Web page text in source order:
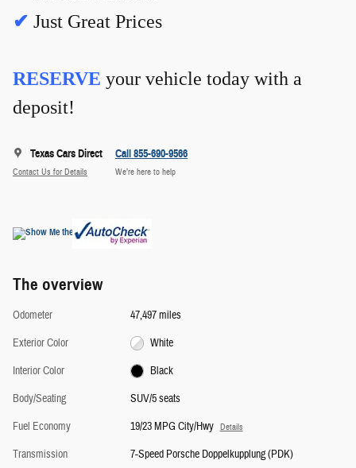
✔ Just Great Prices
RESERVE your vehicle today with a
deposit!
Texas Cars Direct
Contact Us for Details
Call 855-690-9566
We’re here to help
The overview
Odometer
47,497 miles
Exterior Color
White
Interior Color
Black
Body/Seating
SUV/5 seats
Fuel Economy
19/23 MPG City/Hwy Details
Transmission
7-Speed Porsche Doppelkupplung (PDK)